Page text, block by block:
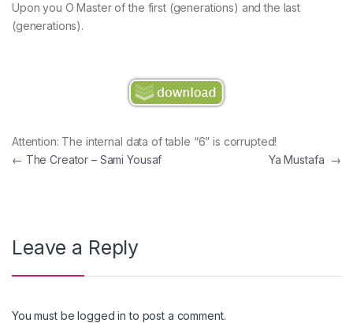
Upon you O Master of the first (generations) and the last
(generations).
Attention: The internal data of table “6” is corrupted!
Post navigation
← The Creator – Sami Yousaf Ya Mustafa →
Leave a Reply
You must belogged in to post a comment.